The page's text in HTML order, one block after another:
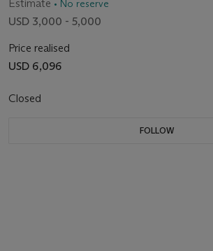
Estimate • No reserve
USD 3,000 - 5,000
Price realised
USD 6,096
Closed
FOLLOW